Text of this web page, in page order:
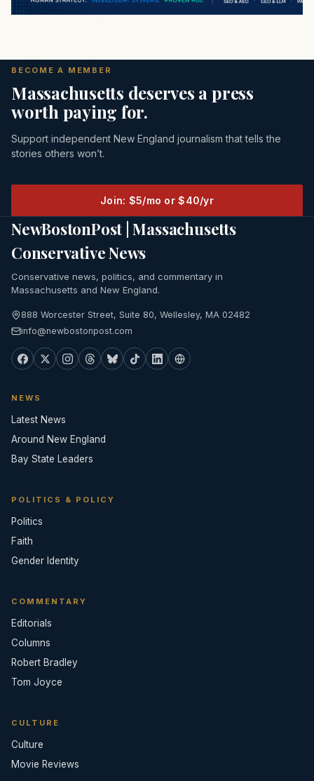
BECOME A MEMBER
Massachusetts deserves a press
worth paying for.
Support independent New England journalism that tells the
stories others won’t.
Join: $5/mo or $40/yr
NewBostonPost | Massachusetts
Conservative News
Conservative news, politics, and commentary in
Massachusetts and New England.
888 Worcester Street, Suite 80, Wellesley, MA 02482
info@newbostonpost.com
NEWS
Latest News
Around New England
Bay State Leaders
POLITICS & POLICY
Politics
Faith
Gender Identity
COMMENTARY
Editorials
Columns
Robert Bradley
Tom Joyce
CULTURE
Culture
Movie Reviews